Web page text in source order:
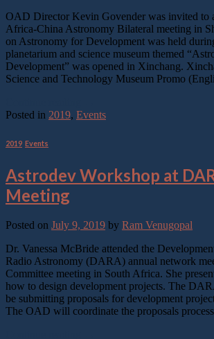
OAD Director Kevin Govender was invited to
Africa-China Astronomy Bilateral meeting in
on Astronomy for Development was held
planetarium and science museum themed
Development” was opened in Xinchang.
Science and Technology Museum Promo
Posted in 2019, Events
2019 Events
Astrodev Workshop at
Meeting
Posted on July 9, 2019 by Ram Venugopal
Dr. Vanessa McBride attended the
Radio Astronomy (DARA) annual network
Committee meeting in South Africa. She
how to design development projects. The
be submitting proposals for development
The OAD will coordinate the proposals